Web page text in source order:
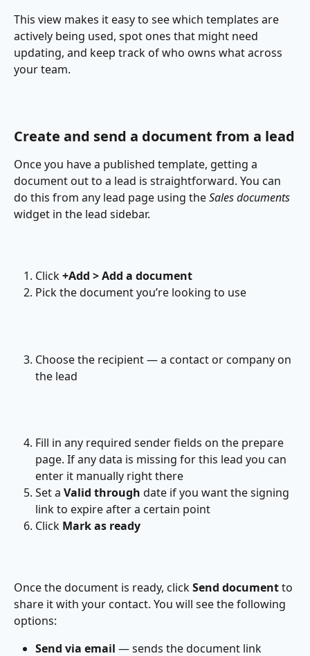
This view makes it easy to see which templates are
actively being used, spot ones that might need
updating, and keep track of who owns what across
your team.
Create and send a document from a lead
Once you have a published template, getting a
document out to a lead is straightforward. You can
do this from any lead page using the Sales documents
widget in the lead sidebar.
Click +Add > Add a document
Pick the document you’re looking to use
Choose the recipient — a contact or company on
the lead
Fill in any required sender fields on the prepare
page. If any data is missing for this lead you can
enter it manually right there
Set a Valid through date if you want the signing
link to expire after a certain point
Click Mark as ready
Once the document is ready, click Send document to
share it with your contact. You will see the following
options:
Send via email — sends the document link